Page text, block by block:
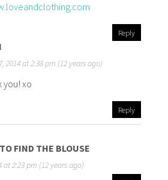
Reply
2014 at 2:38 pm (12 years ago)
you! xo
Reply
FIND THE BLOUSE
at 2:23 pm (12 years ago)